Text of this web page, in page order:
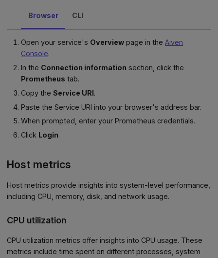
Browser CLI
Open your service's Overview page in theAiven
Console.
In the Connection information section, click the
Prometheus tab.
Copy theService URI.
Paste the Service URI into your browser's address bar.
When prompted, enter your Prometheus credentials.
Click Login.
Host metrics
Host metrics provide insights into system-level performance,
including CPU, memory, disk, and network usage.
CPU utilization
CPU utilization metrics offer insights into CPU usage. These
metrics include time spent on different processes, system